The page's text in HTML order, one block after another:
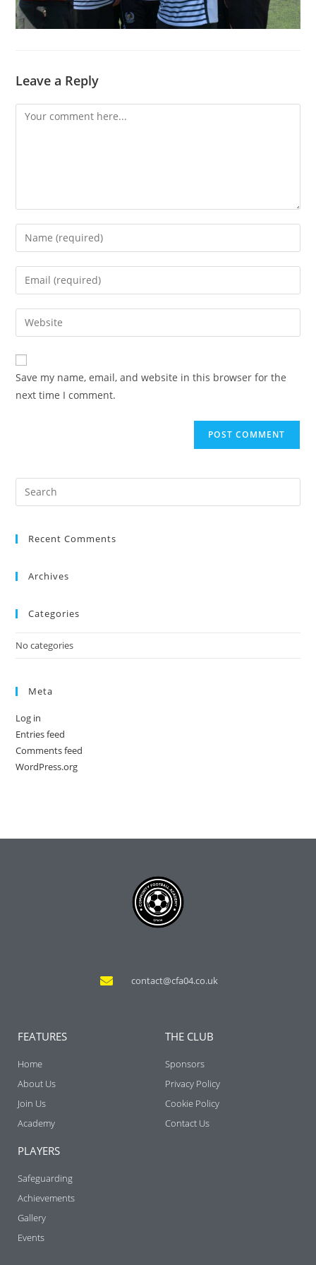
Leave a Reply
Save my name, email, and website in this browser for the
next time I comment.
Recent Comments
Archives
Categories
No categories
Meta
Log in
Entries feed
Comments feed
WordPress.org
contact@cfa04.co.uk
FEATURES
Home
About Us
Join Us
Academy
THE CLUB
Sponsors
Privacy Policy
Cookie Policy
Contact Us
PLAYERS
Safeguarding
Achievements
Gallery
Events